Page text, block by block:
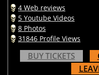
4 Web reviews
5 Youtube Videos
8 Photos
31846 Profile Views
BUY TICKETS